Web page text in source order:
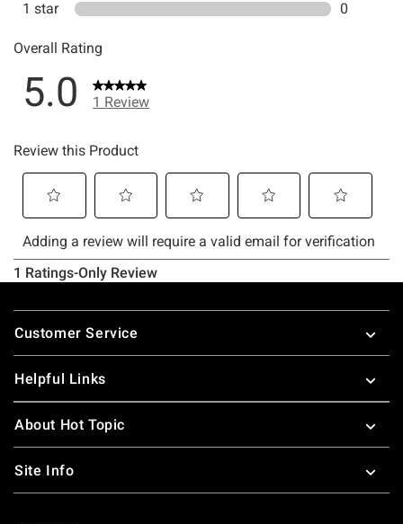
Footer
Customer Service
Helpful Links
About Hot Topic
Site Info